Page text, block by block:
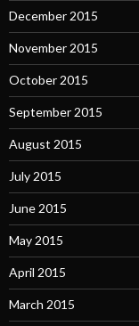
December 2015
November 2015
October 2015
September 2015
August 2015
July 2015
June 2015
May 2015
April 2015
March 2015